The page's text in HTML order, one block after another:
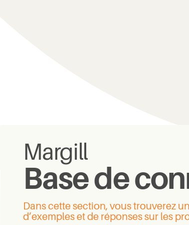
Margill
Base de
Dans cette section, vous trouverez
d’exemples et de réponses sur les